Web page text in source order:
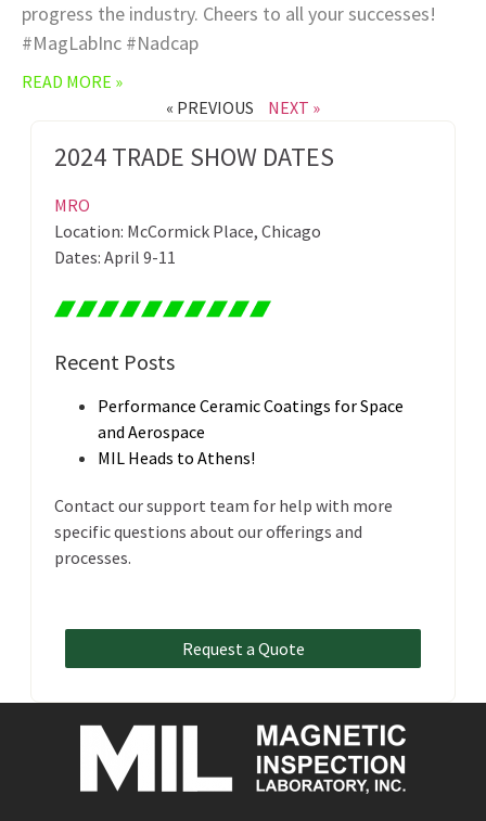
progress the industry. Cheers to all your successes!
#MagLabInc #Nadcap
READ MORE »
« PREVIOUS
NEXT »
2024 TRADE SHOW DATES
MRO
Location: McCormick Place, Chicago
Dates: April 9-11
Recent Posts
Performance Ceramic Coatings for Space
and Aerospace
MIL Heads to Athens!
Contact our support team for help with more
specific questions about our offerings and
processes.
Request a Quote